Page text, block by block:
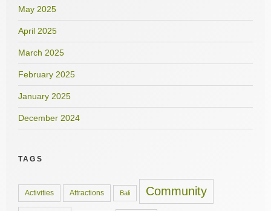
May 2025
April 2025
March 2025
February 2025
January 2025
December 2024
TAGS
Activities Attractions Bali Community